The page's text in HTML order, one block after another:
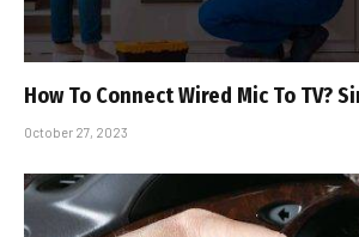
How To Connect Wired Mic To TV?
October 27, 2023